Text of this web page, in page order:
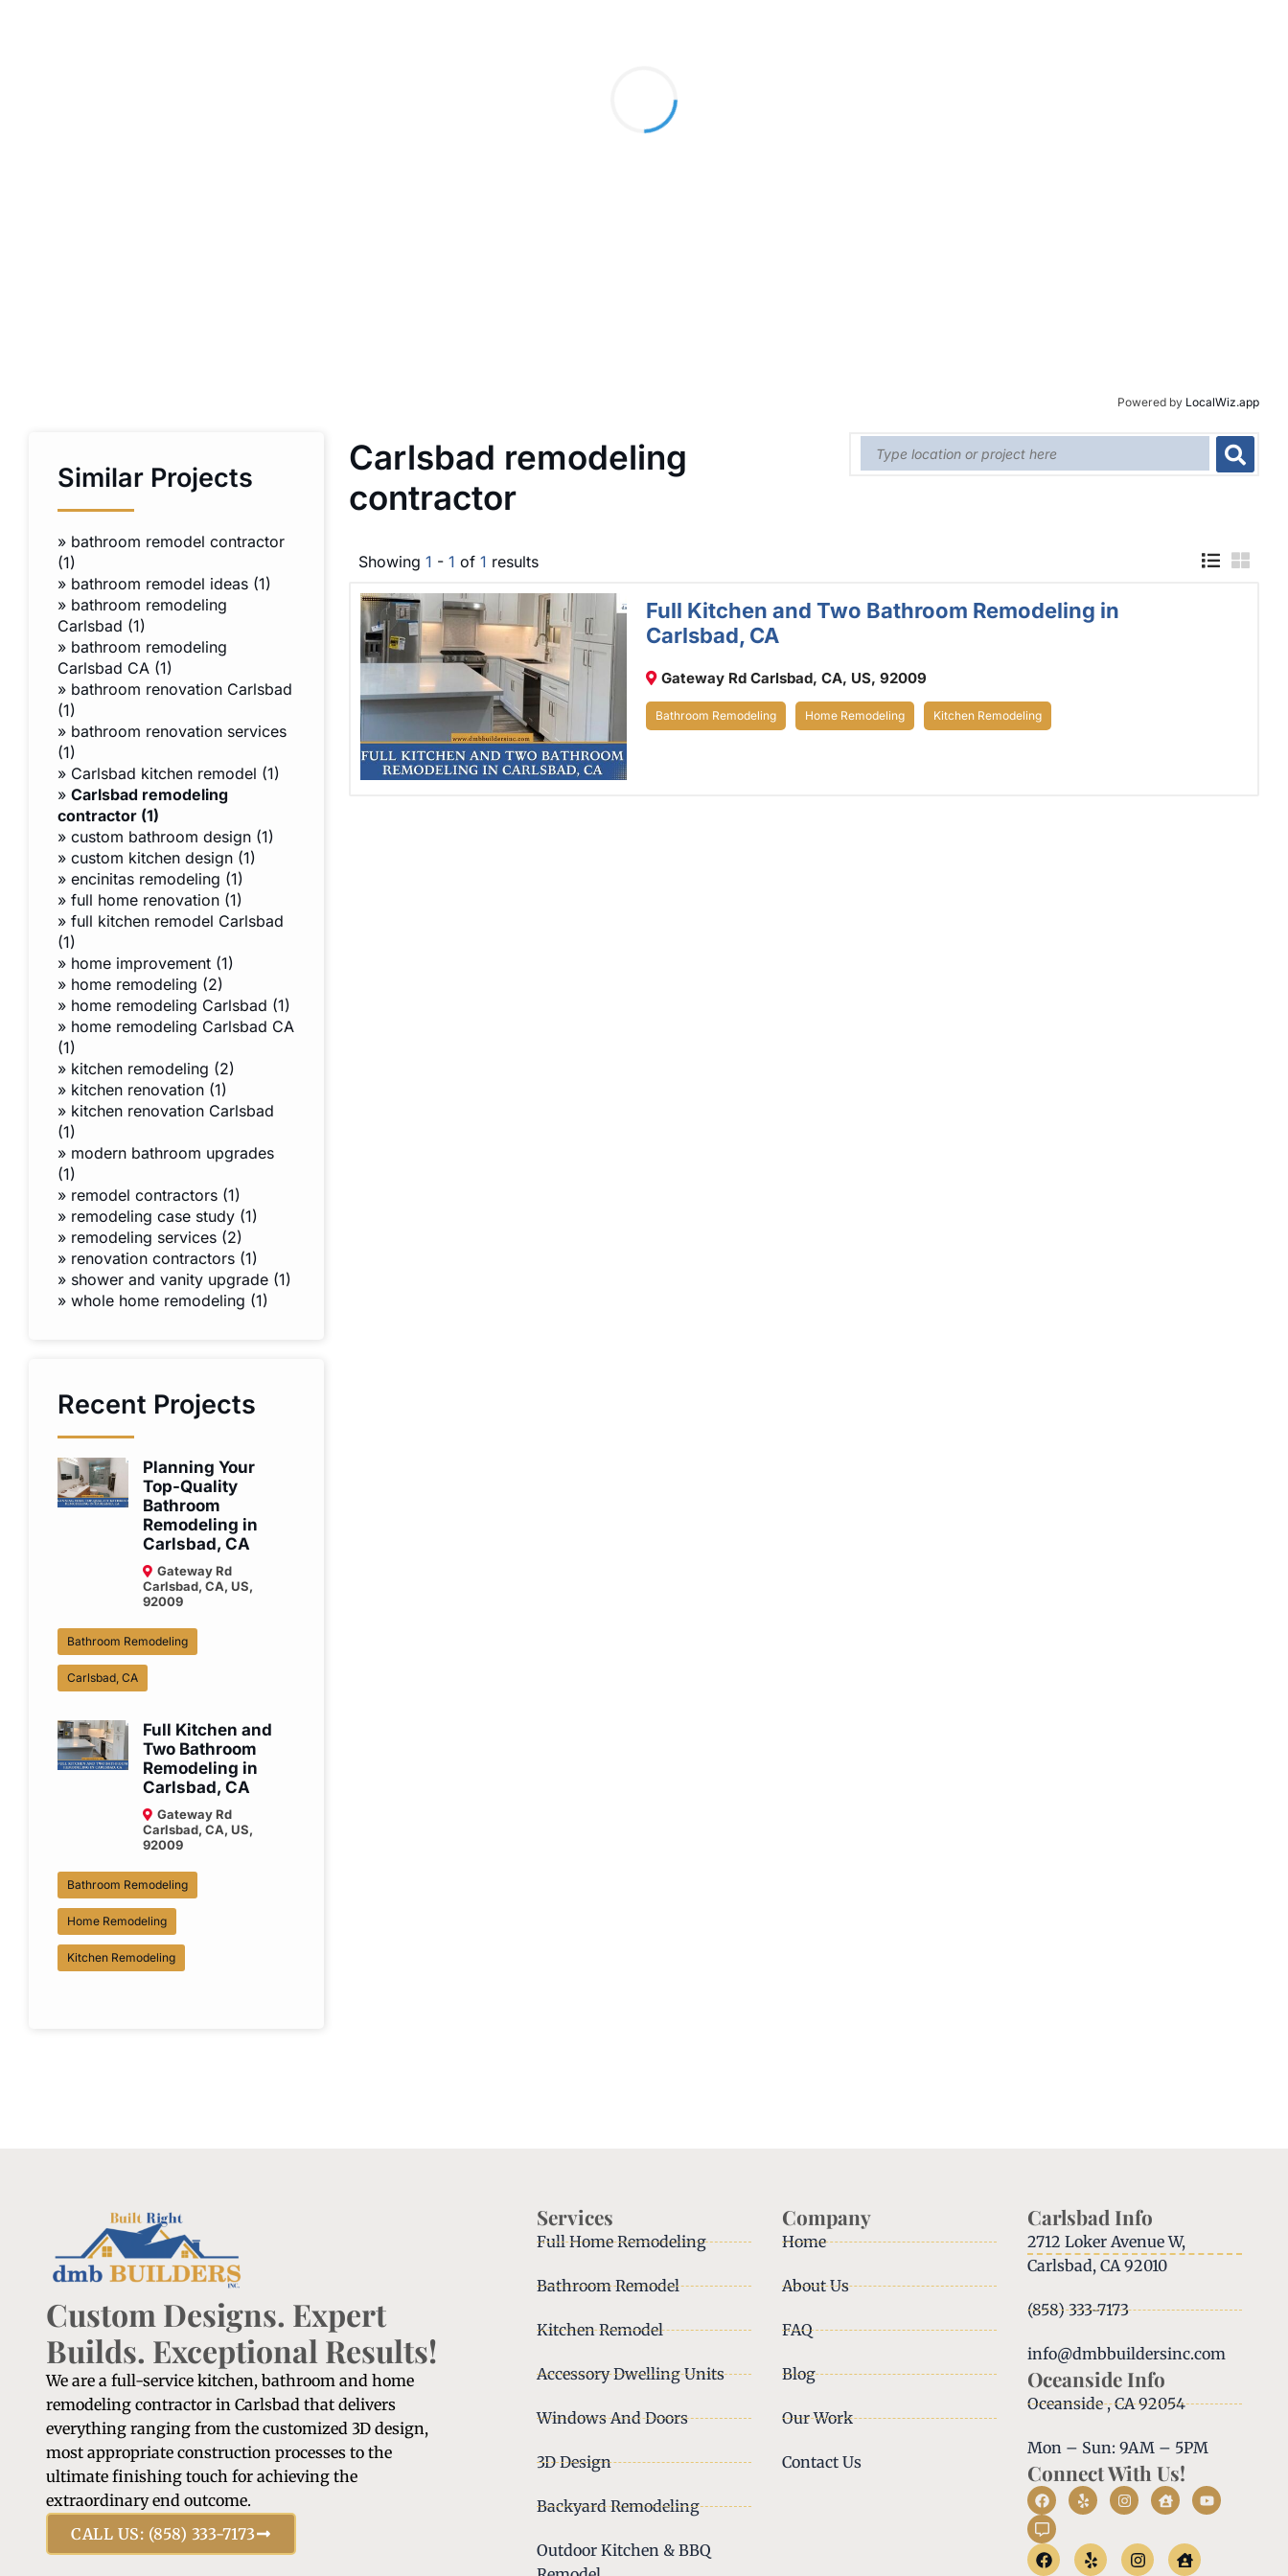
Powered by LocalWiz.app
Similar Projects
» bathroom remodel contractor
(1)
» bathroom remodel ideas (1)
» bathroom remodeling
Carlsbad (1)
» bathroom remodeling
Carlsbad CA (1)
» bathroom renovation Carlsbad
(1)
» bathroom renovation services
(1)
» Carlsbad kitchen remodel (1)
» Carlsbad remodeling
contractor (1)
» custom bathroom design (1)
» custom kitchen design (1)
» encinitas remodeling (1)
» full home renovation (1)
» full kitchen remodel Carlsbad
(1)
» home improvement (1)
» home remodeling (2)
» home remodeling Carlsbad (1)
» home remodeling Carlsbad CA
(1)
» kitchen remodeling (2)
» kitchen renovation (1)
» kitchen renovation Carlsbad
(1)
» modern bathroom upgrades
(1)
» remodel contractors (1)
» remodeling case study (1)
» remodeling services (2)
» renovation contractors (1)
» shower and vanity upgrade (1)
» whole home remodeling (1)
Recent Projects
Planning Your
Top-Quality
Bathroom
Remodeling in
Carlsbad, CA
Gateway Rd
Carlsbad, CA, US,
92009
Bathroom Remodeling
Carlsbad, CA
Full Kitchen and
Two Bathroom
Remodeling in
Carlsbad, CA
Gateway Rd
Carlsbad, CA, US,
92009
Bathroom Remodeling
Home Remodeling
Kitchen Remodeling
Carlsbad remodeling
contractor
Showing 1 - 1 of 1 results
Full Kitchen and Two Bathroom Remodeling in
Carlsbad, CA
Gateway Rd Carlsbad, CA, US, 92009
Bathroom Remodeling Home Remodeling Kitchen Remodeling
Custom Designs. Expert
Builds. Exceptional Results!
We are a full-service kitchen, bathroom and home
remodeling contractor in Carlsbad that delivers
everything ranging from the customized 3D design,
most appropriate construction processes to the
ultimate finishing touch for achieving the
extraordinary end outcome.
CALL US: (858) 333-7173
Services
Full Home Remodeling
Bathroom Remodel
Kitchen Remodel
Accessory Dwelling Units
Windows And Doors
3D Design
Backyard Remodeling
Outdoor Kitchen & BBQ
Company
Home
About Us
FAQ
Blog
Our Work
Contact Us
Carlsbad Info
2712 Loker Avenue W,
Carlsbad, CA 92010
(858) 333-7173
info@dmbbuildersinc.com
Oceanside Info
Oceanside , CA 92054
Mon – Sun: 9AM – 5PM
Connect With Us!